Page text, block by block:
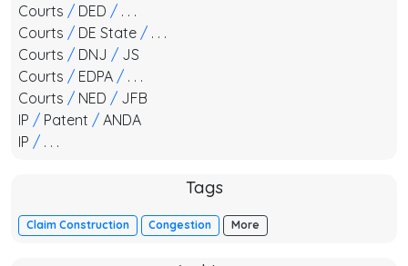
Courts / DED / . . .
Courts / DE State / . . .
Courts / DNJ / JS
Courts / EDPA / . . .
Courts / NED / JFB
IP / Patent / ANDA
IP / . . .
Tags
Claim Construction Congestion More